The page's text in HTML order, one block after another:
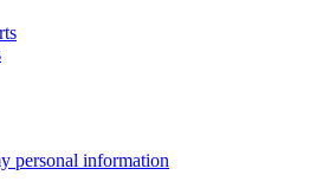
personal information